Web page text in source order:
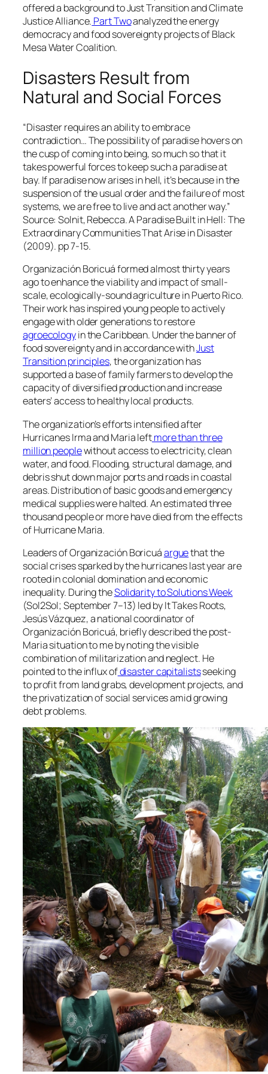
offered a background to Just Transition and Climate
Justice Alliance. Part Twoanalyzed the energy
democracy and food sovereignty projects of Black
Mesa Water Coalition.
Disasters Result from
Natural and Social Forces
“Disaster requires an ability to embrace
contradiction… The possibility of paradise hovers on
the cusp of coming into being, so much so that it
takes powerful forces to keep such a paradise at
bay. If paradise now arises in hell, it’s because in the
suspension of the usual order and the failure of most
systems, we are free to live and act another way.”
Source: Solnit, Rebecca. A Paradise Built in Hell: The
Extraordinary Communities That Arise in Disaster
(2009). pp 7-15.
Organización Boricuáformed almost thirty years
ago to enhance the viability and impact of small-
scale, ecologically-sound agriculture in Puerto Rico.
Their work has inspired young people to actively
engage with older generations to restore
agroecologyin the Caribbean. Under the banner of
food sovereignty and in accordance withJust
Transition principles, the organization has
supported a base of family farmers to develop the
capacity of diversified production and increase
eaters’ access to healthy local products.
The organization’s efforts intensified after
Hurricanes Irma and Maria leftmore than three
million peoplewithout access to electricity, clean
water, and food. Flooding, structural damage, and
debris shut down major ports and roads in coastal
areas. Distribution of basic goods and emergency
medical supplies were halted. An estimated three
thousand people or more have died from the effects
of Hurricane Maria.
Leaders ofOrganización Boricuáarguethat the
social crises sparked by the hurricanes last year are
rooted in colonial domination and economic
inequality. During theSolidarity to Solutions Week
(Sol2Sol; September 7–13) led by It Takes Roots,
Jesús Vázquez, a national coordinator of
Organización Boricuá, briefly described the post-
Maria situation to me by noting the visible
combination of militarization and neglect. He
pointed to the influx ofdisaster capitalistsseeking
to profit from land grabs, development projects, and
the privatization of social services amid growing
debt problems.